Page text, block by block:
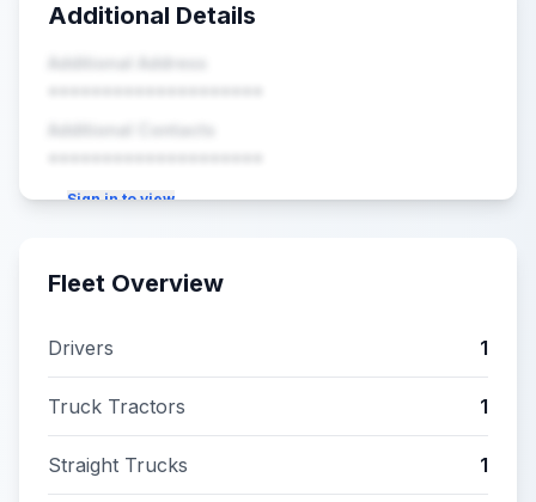
Additional Details
Additional Address
••••••••••••••••••••
Additional Contacts
••••••••••••••••••••
Sign in to view
Fleet Overview
Drivers 1
Truck Tractors 1
Straight Trucks 1